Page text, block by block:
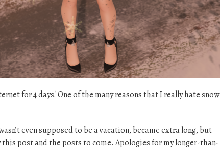
for 4 days! One of the many reasons that I really hate snow
even supposed to be a vacation, became extra long, but
this post and the posts to come. Apologies for my longer-than-